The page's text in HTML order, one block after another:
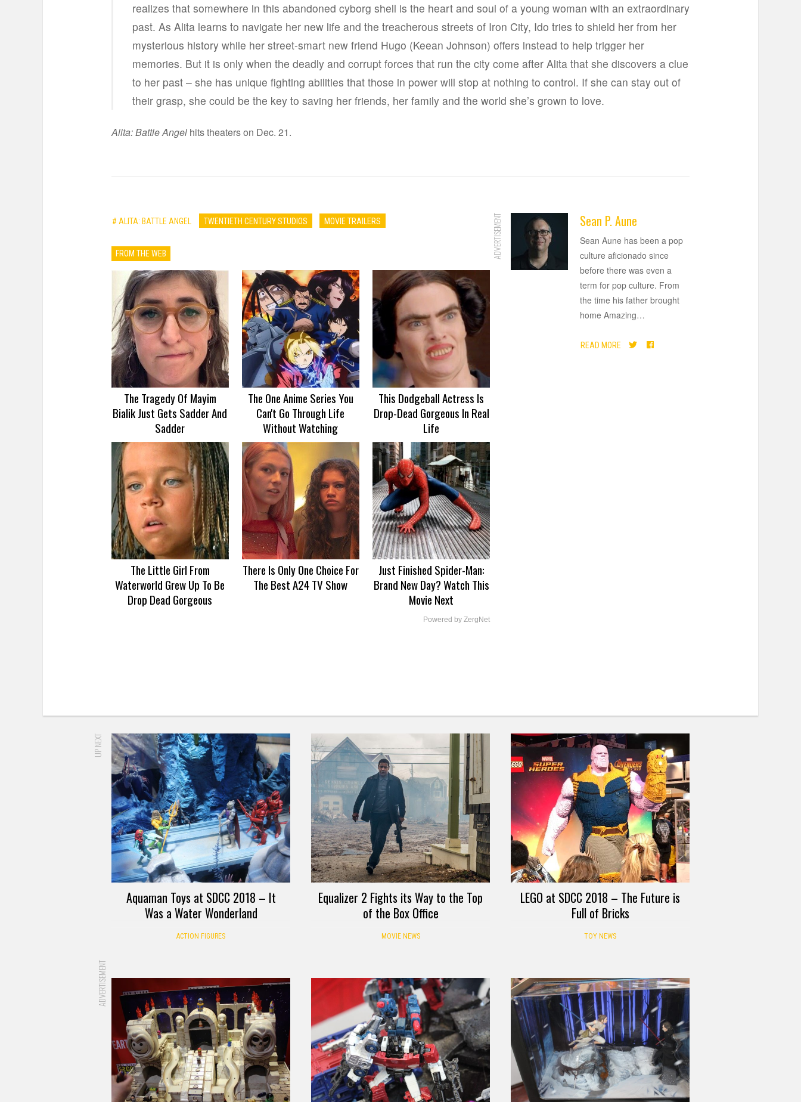
realizes that somewhere in this abandoned cyborg shell is the heart and soul of a young woman with an extraordinary
past. As Alita learns to navigate her new life and the treacherous streets of Iron City, Ido tries to shield her from her
mysterious history while her street-smart new friend Hugo (Keean Johnson) offers instead to help trigger her
memories. But it is only when the deadly and corrupt forces that run the city come after Alita that she discovers a clue
to her past – she has unique fighting abilities that those in power will stop at nothing to control. If she can stay out of
their grasp, she could be the key to saving her friends, her family and the world she’s grown to love.
Alita: Battle Angel hits theaters on Dec. 21.
# ALITA: BATTLE ANGEL TWENTIETH CENTURY STUDIOS MOVIE TRAILERS
FROM THE WEB
The Tragedy Of Mayim
Bialik Just Gets Sadder And
Sadder
The One Anime Series You
Can't Go Through Life
Without Watching
This Dodgeball Actress Is
Drop-Dead Gorgeous In Real
Life
The Little Girl From
Waterworld Grew Up To Be
Drop Dead Gorgeous
There Is Only One Choice For
The Best A24 TV Show
Just Finished Spider-Man:
Brand New Day? Watch This
Movie Next
Powered by ZergNet
ADVERTISEMENT Sean P. Aune
Sean Aune has been a pop
culture aficionado since
before there was even a
term for pop culture. From
the time his father brought
home Amazing…
READ MORE
UP NEXT
Aquaman Toys at SDCC 2018 – It
Was a Water Wonderland
ACTION FIGURES
Equalizer 2 Fights its Way to the Top
of the Box Office
MOVIE NEWS
LEGO at SDCC 2018 – The Future is
Full of Bricks
TOY NEWS
ADVERTISEMENT